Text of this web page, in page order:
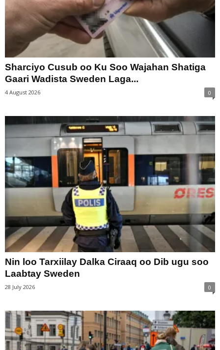
Sharciyo Cusub oo Ku Soo Wajahan Shatiga
Gaari Wadista Sweden Laga...
4 August 2026 0
Nin loo Tarxiilay Dalka Ciraaq oo Dib ugu soo
Laabtay Sweden
28 July 2026 0